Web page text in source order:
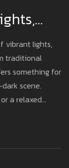
vibrant lights,
traditional
something for
scene.
a relaxed
about the